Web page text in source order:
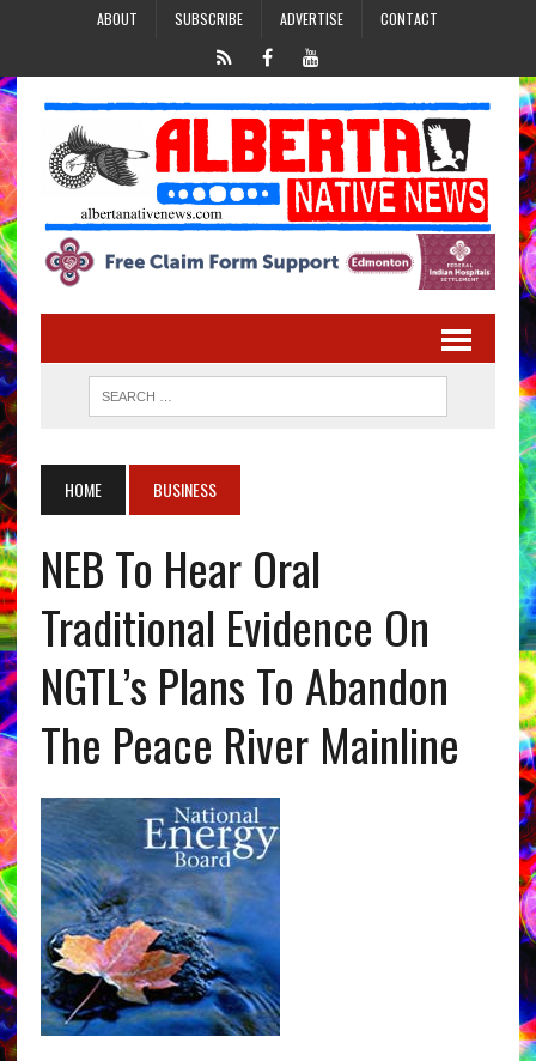
ABOUT SUBSCRIBE ADVERTISE CONTACT
HOME BUSINESS
NEB To Hear Oral
Traditional Evidence On
NGTL’s Plans To Abandon
The Peace River Mainline